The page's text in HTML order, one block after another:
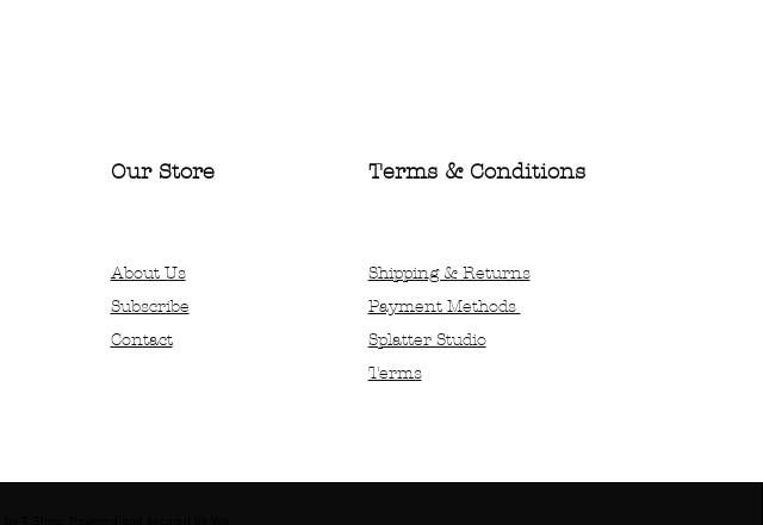
Our Store
About Us
Subscribe
Contact
Terms & Conditions
Shipping & Returns
Payment Methods
Splatter Studio
Terms